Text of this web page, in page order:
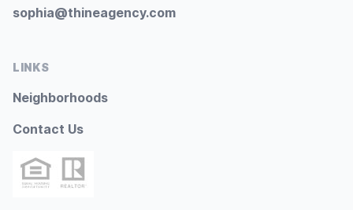
sophia@thineagency.com
LINKS
Neighborhoods
Contact Us